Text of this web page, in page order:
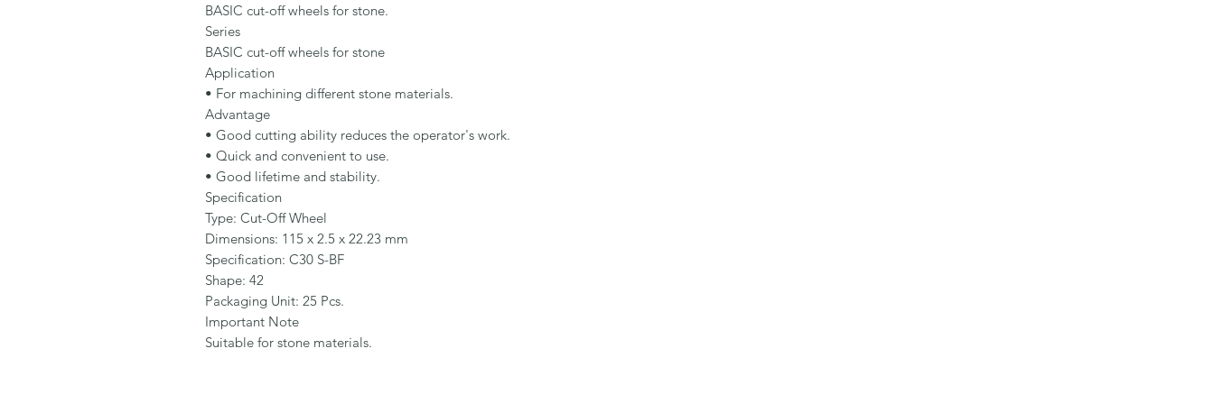
BASIC cut-off wheels for stone.
Series
BASIC cut-off wheels for stone
Application
• For machining different stone materials.
Advantage
• Good cutting ability reduces the operator's work.
• Quick and convenient to use.
• Good lifetime and stability.
Specification
Type: Cut-Off Wheel
Dimensions: 115 x 2.5 x 22.23 mm
Specification: C30 S-BF
Shape: 42
Packaging Unit: 25 Pcs.
Important Note
Suitable for stone materials.